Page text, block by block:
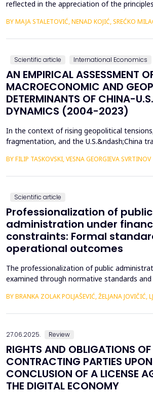
reflected in the appreciation of the
conditions, only business operations of
BY MAJA STALETOVIĆ, NENAD KOJIĆ, SREĆKO
Scientific article International Economics
AN EMPIRICAL ASSESSMENT
MACROECONOMIC AND
DETERMINANTS OF CHINA-
DYNAMICS (2004-2023)
In the context of rising geopolitical
fragmentation, and the U.S.&ndash;China
increasingly important. This study empirically
U...
BY FILIP TASKOVSKI, VESNA GEORGIEVA SVRTINOV
Scientific article
Professionalization of public
administration under
constraints: Formal
operational outcomes
The professionalization of public
examined through normative standards
service. However, such approaches provide
BY BRANKA ZOLAK POLJAŠEVIĆ, ŽELJANA JOVIČIĆ,
27.06.2025. Review
RIGHTS AND OBLIGATIONS OF
CONTRACTING PARTIES UPON
CONCLUSION OF A LICENSE
THE DIGITAL ECONOMY